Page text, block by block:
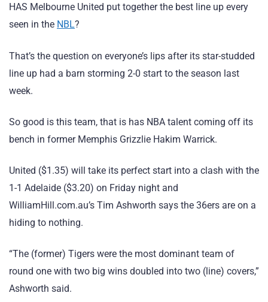
HAS Melbourne United put together the best line up every
seen in the NBL?
That’s the question on everyone’s lips after its star-studded
line up had a barn storming 2-0 start to the season last
week.
So good is this team, that is has NBA talent coming off its
bench in former Memphis Grizzlie Hakim Warrick.
United ($1.35) will take its perfect start into a clash with the
1-1 Adelaide ($3.20) on Friday night and
WilliamHill.com.au’s Tim Ashworth says the 36ers are on a
hiding to nothing.
“The (former) Tigers were the most dominant team of
round one with two big wins doubled into two (line) covers,”
Ashworth said.